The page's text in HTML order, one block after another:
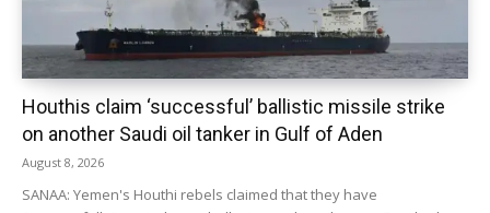
Houthis claim ‘successful’ ballistic missile strike
on another Saudi oil tanker in Gulf of Aden
August 8, 2026
SANAA: Yemen's Houthi rebels claimed that they have